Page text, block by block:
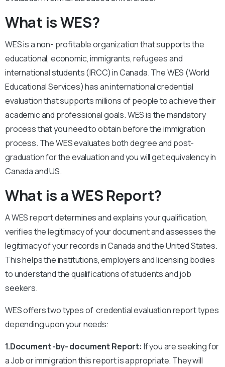
What is WES?
WES is a non- profitable organization that supports the
educational, economic, immigrants, refugees and
international students (IRCC) in Canada. The WES (World
Educational Services) has an international credential
evaluation that supports millions of people to achieve their
academic and professional goals. WES is the mandatory
process that you need to obtain before the immigration
process. The WES evaluates both degree and post-
graduation for the evaluation and you will get equivalency in
Canada and US.
What is a WES Report?
A WES report determines and explains your qualification,
verifies the legitimacy of your document and assesses the
legitimacy of your records in Canada and the United States.
This helps the institutions, employers and licensing bodies
to understand the qualifications of students and job
seekers.
WES offers two types of credential evaluation report types
depending upon your needs:
1.Document -by- document Report: If you are seeking for
a Job or immigration this report is appropriate. They will